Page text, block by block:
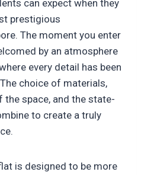
can expect when they
prestigious
The moment you enter
by an atmosphere
every detail has been
choice of materials,
space, and the state-
to create a truly
is designed to be more